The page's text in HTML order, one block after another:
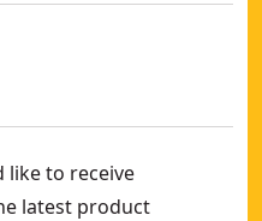
like to receive
latest product